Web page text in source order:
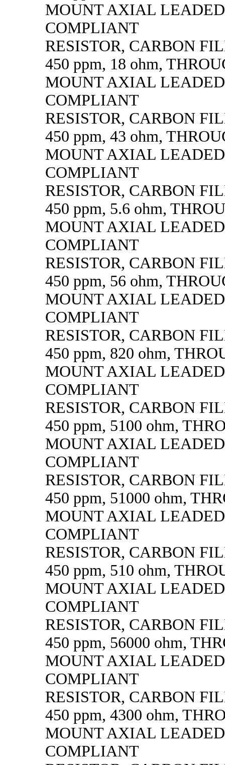
MOUNT AXIAL
COMPLIANT
RESISTOR, CARBON
450 ppm, 18 ohm,
MOUNT AXIAL
COMPLIANT
RESISTOR, CARBON
450 ppm, 43 ohm,
MOUNT AXIAL
COMPLIANT
RESISTOR, CARBON
450 ppm, 5.6 ohm,
MOUNT AXIAL
COMPLIANT
RESISTOR, CARBON
450 ppm, 56 ohm,
MOUNT AXIAL
COMPLIANT
RESISTOR, CARBON
450 ppm, 820 ohm,
MOUNT AXIAL
COMPLIANT
RESISTOR, CARBON
450 ppm, 5100 ohm,
MOUNT AXIAL
COMPLIANT
RESISTOR, CARBON
450 ppm, 51000 ohm,
MOUNT AXIAL
COMPLIANT
RESISTOR, CARBON
450 ppm, 510 ohm,
MOUNT AXIAL
COMPLIANT
RESISTOR, CARBON
450 ppm, 56000 ohm,
MOUNT AXIAL
COMPLIANT
RESISTOR, CARBON
450 ppm, 4300 ohm,
MOUNT AXIAL
COMPLIANT